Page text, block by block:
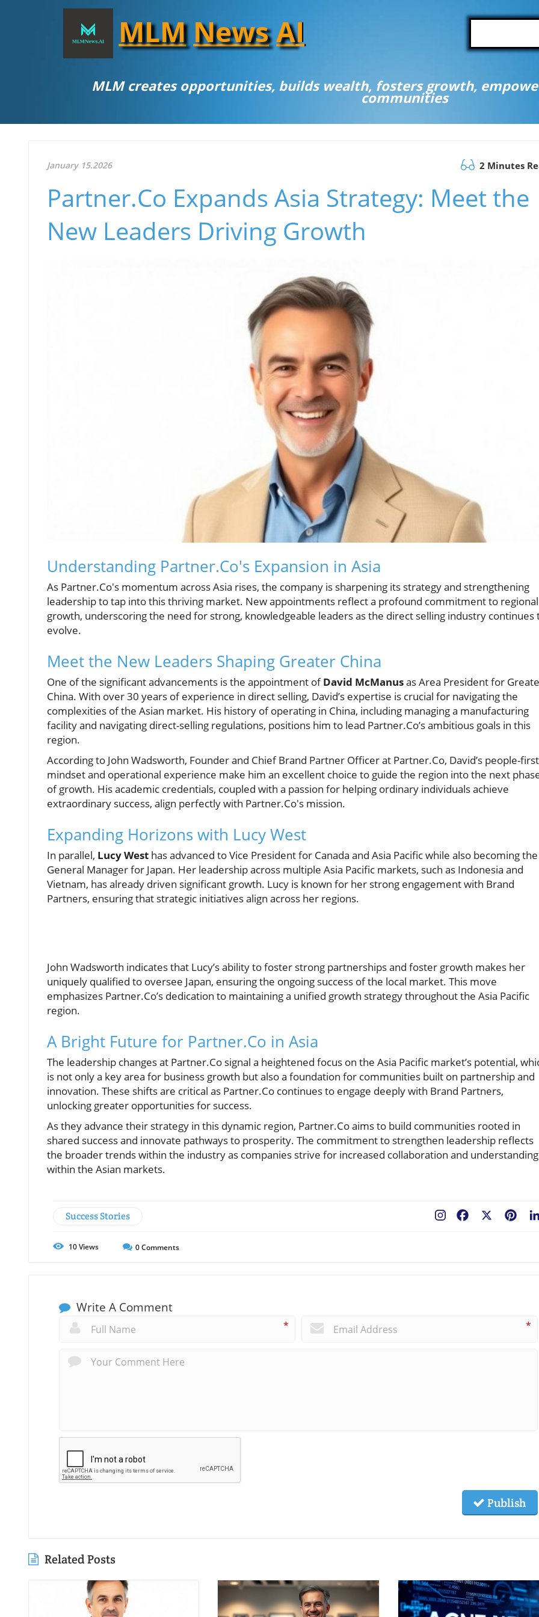
MLM NewsAI
MLM creates opportunities, builds wealth, fosters growth,
communities
January 15.2026 2 Minutes
Partner.Co Expands Asia Strategy: Meet the
New Leaders Driving Growth
Understanding Partner.Co's Expansion in Asia
As Partner.Co's momentum across Asia rises, the company is sharpening its strategy and strengthening
leadership to tap into this thriving market. New appointments reflect a profound commitment to regional
growth, underscoring the need for strong, knowledgeable leaders as the direct selling industry continues
evolve.
Meet the New Leaders Shaping Greater China
One of the significant advancements is the appointment ofDavid McManusas Area President for
China. With over 30 years of experience in direct selling, David’s expertise is crucial for navigating the
complexities of the Asian market. His history of operating in China, including managing a manufacturing
facility and navigating direct-selling regulations, positions him to lead Partner.Co’s ambitious goals in this
region.
According to John Wadsworth, Founder and Chief Brand Partner Officer at Partner.Co, David’s people-first
mindset and operational experience make him an excellent choice to guide the region into the next
of growth. His academic credentials, coupled with a passion for helping ordinary individuals achieve
extraordinary success, align perfectly with Partner.Co's mission.
Expanding Horizons with Lucy West
In parallel, Lucy West has advanced to Vice President for Canada and Asia Pacific while also becoming the
General Manager for Japan. Her leadership across multiple Asia Pacific markets, such as Indonesia and
Vietnam, has already driven significant growth. Lucy is known for her strong engagement with Brand
Partners, ensuring that strategic initiatives align across her regions.
John Wadsworth indicates that Lucy’s ability to foster strong partnerships and foster growth makes her
uniquely qualified to oversee Japan, ensuring the ongoing success of the local market. This move
emphasizes Partner.Co’s dedication to maintaining a unified growth strategy throughout the Asia Pacific
region.
A Bright Future for Partner.Co in Asia
The leadership changes at Partner.Co signal a heightened focus on the Asia Pacific market’s potential,
is not only a key area for business growth but also a foundation for communities built on partnership and
innovation. These shifts are critical as Partner.Co continues to engage deeply with Brand Partners,
unlocking greater opportunities for success.
As they advance their strategy in this dynamic region, Partner.Co aims to build communities rooted in
shared success and innovate pathways to prosperity. The commitment to strengthen leadership reflects
the broader trends within the industry as companies strive for increased collaboration and understanding
within the Asian markets.
Success Stories Facebook
10Views 0Comments
Write A Comment
* *
Publish
Related Posts